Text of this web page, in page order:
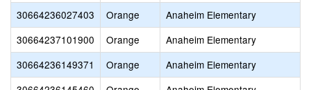
30664236027403
Orange
Anaheim Elementary
30664237101900
Orange
Anaheim Elementary
30664236149371
Orange
Anaheim Elementary